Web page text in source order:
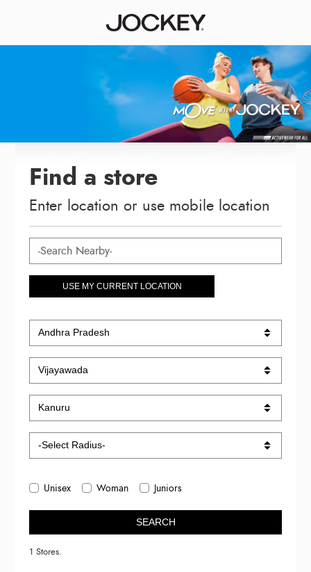
Find a store
Enter location or use mobile location
USE MY CURRENT LOCATION
Unisex Woman Juniors
SEARCH
1 Stores.